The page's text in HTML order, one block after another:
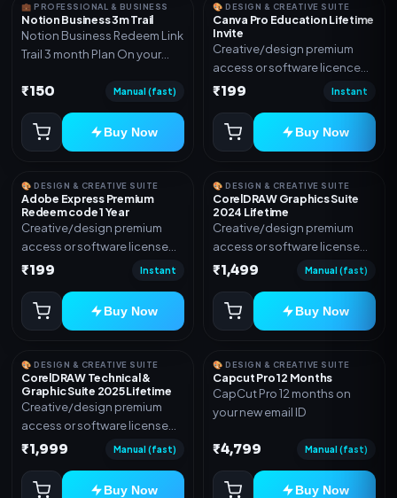
💼 PROFESSIONAL & BUSINESS
Notion Business 3m Trail
Notion Business Redeem Link
Trail 3 month Plan On your
₹150 Manual (fast)
Buy Now
🎨 DESIGN & CREATIVE SUITE
Canva Pro Education Lifetime
Invite
Creative/design premium
access or software licence
for the listed plan. Delivery via
Warranty 1 Year Only
₹199 Instant
Buy Now
🎨 DESIGN & CREATIVE SUITE
Adobe Express Premium
Redeem code 1 Year
Creative/design premium
access or software license
for the listed plan. Delivery via
₹199 Instant
Buy Now
🎨 DESIGN & CREATIVE SUITE
CorelDRAW Graphics Suite
2024 Lifetime
Creative/design premium
access or software license
for the listed plan. Delivery via
as mentioned.
₹1,499 Manual (fast)
Buy Now
🎨 DESIGN & CREATIVE SUITE
CorelDRAW Technical &
Graphic Suite 2025 Lifetime
Creative/design premium
access or software license
for the listed plan. Delivery via
as mentioned.
₹1,999 Manual (fast)
Buy Now
🎨 DESIGN & CREATIVE SUITE
Capcut Pro 12 Months
CapCut Pro 12 months on
your new email ID
₹4,799 Manual (fast)
Buy Now